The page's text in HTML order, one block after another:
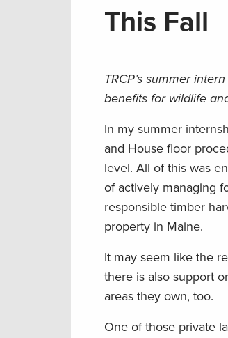
This Fall
TRCP’s summer
benefits for wildlife
In my summer
and House floor
level. All of this was
of actively managing
responsible timber
property in Maine.
It may seem like the
there is also support
areas they own, too.
One of those private